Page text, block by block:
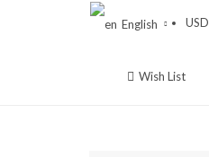
English USD
Wish List